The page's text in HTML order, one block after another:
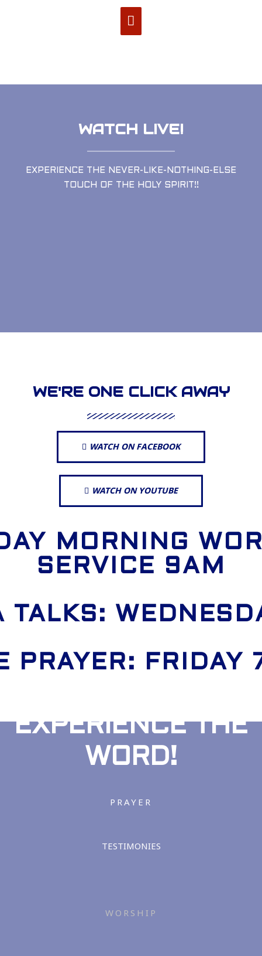
WATCH LIVE!
EXPERIENCE THE NEVER-LIKE-NOTHING-ELSE
TOUCH OF THE HOLY SPIRIT!!
WE'RE ONE CLICK AWAY
WATCH ON FACEBOOK
WATCH ON YOUTUBE
MORNING
SERVICE 9AM
TALKS:
PRAYER: FRIDAY
EXPERIENCE THE
WORD!
PRAYER
TESTIMONIES
WORSHIP